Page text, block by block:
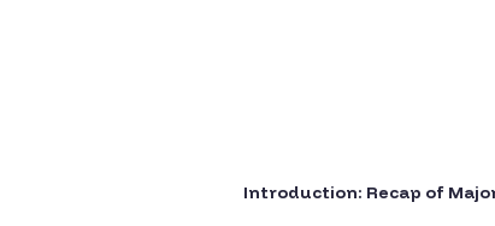
Introduction: Recap of